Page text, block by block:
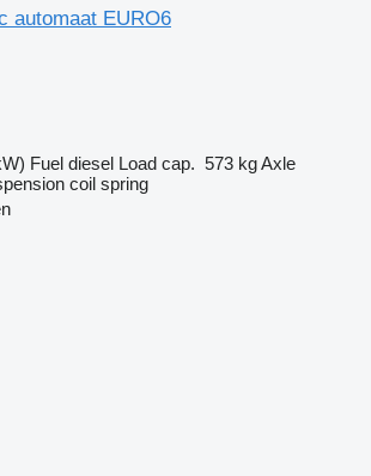
automaat EURO6
Fuel diesel Load cap. 573 kgAxle
coil spring